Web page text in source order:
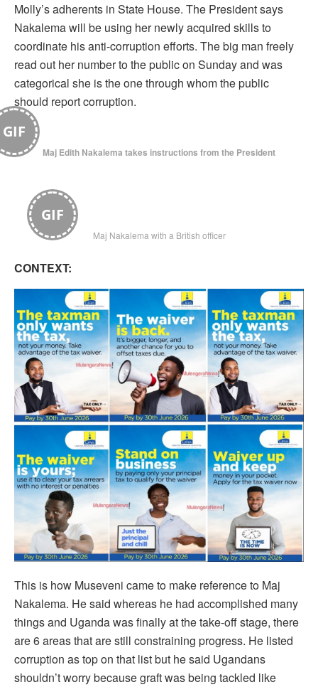
Molly’s adherents in State House. The President says
Nakalema will be using her newly acquired skills to
coordinate his anti-corruption efforts. The big man freely
read out her number to the public on Sunday and was
categorical she is the one through whom the public
should report corruption.
GIF
Maj Edith Nakalema takes instructions from the President
GIF
Maj Nakalema with a British officer
CONTEXT:
This is how Museveni came to make reference to Maj
Nakalema. He said whereas he had accomplished many
things and Uganda was finally at the take-off stage, there
are 6 areas that are still constraining progress. He listed
corruption as top on that list but he said Ugandans
shouldn’t worry because graft was being tackled like